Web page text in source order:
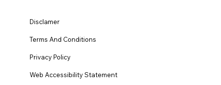
Disclamer
Terms And Conditions
Privacy Policy
Web Accessibility Statement